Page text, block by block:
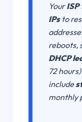
YourISP
IPsto
reboots,
DHCP
72
include
monthly